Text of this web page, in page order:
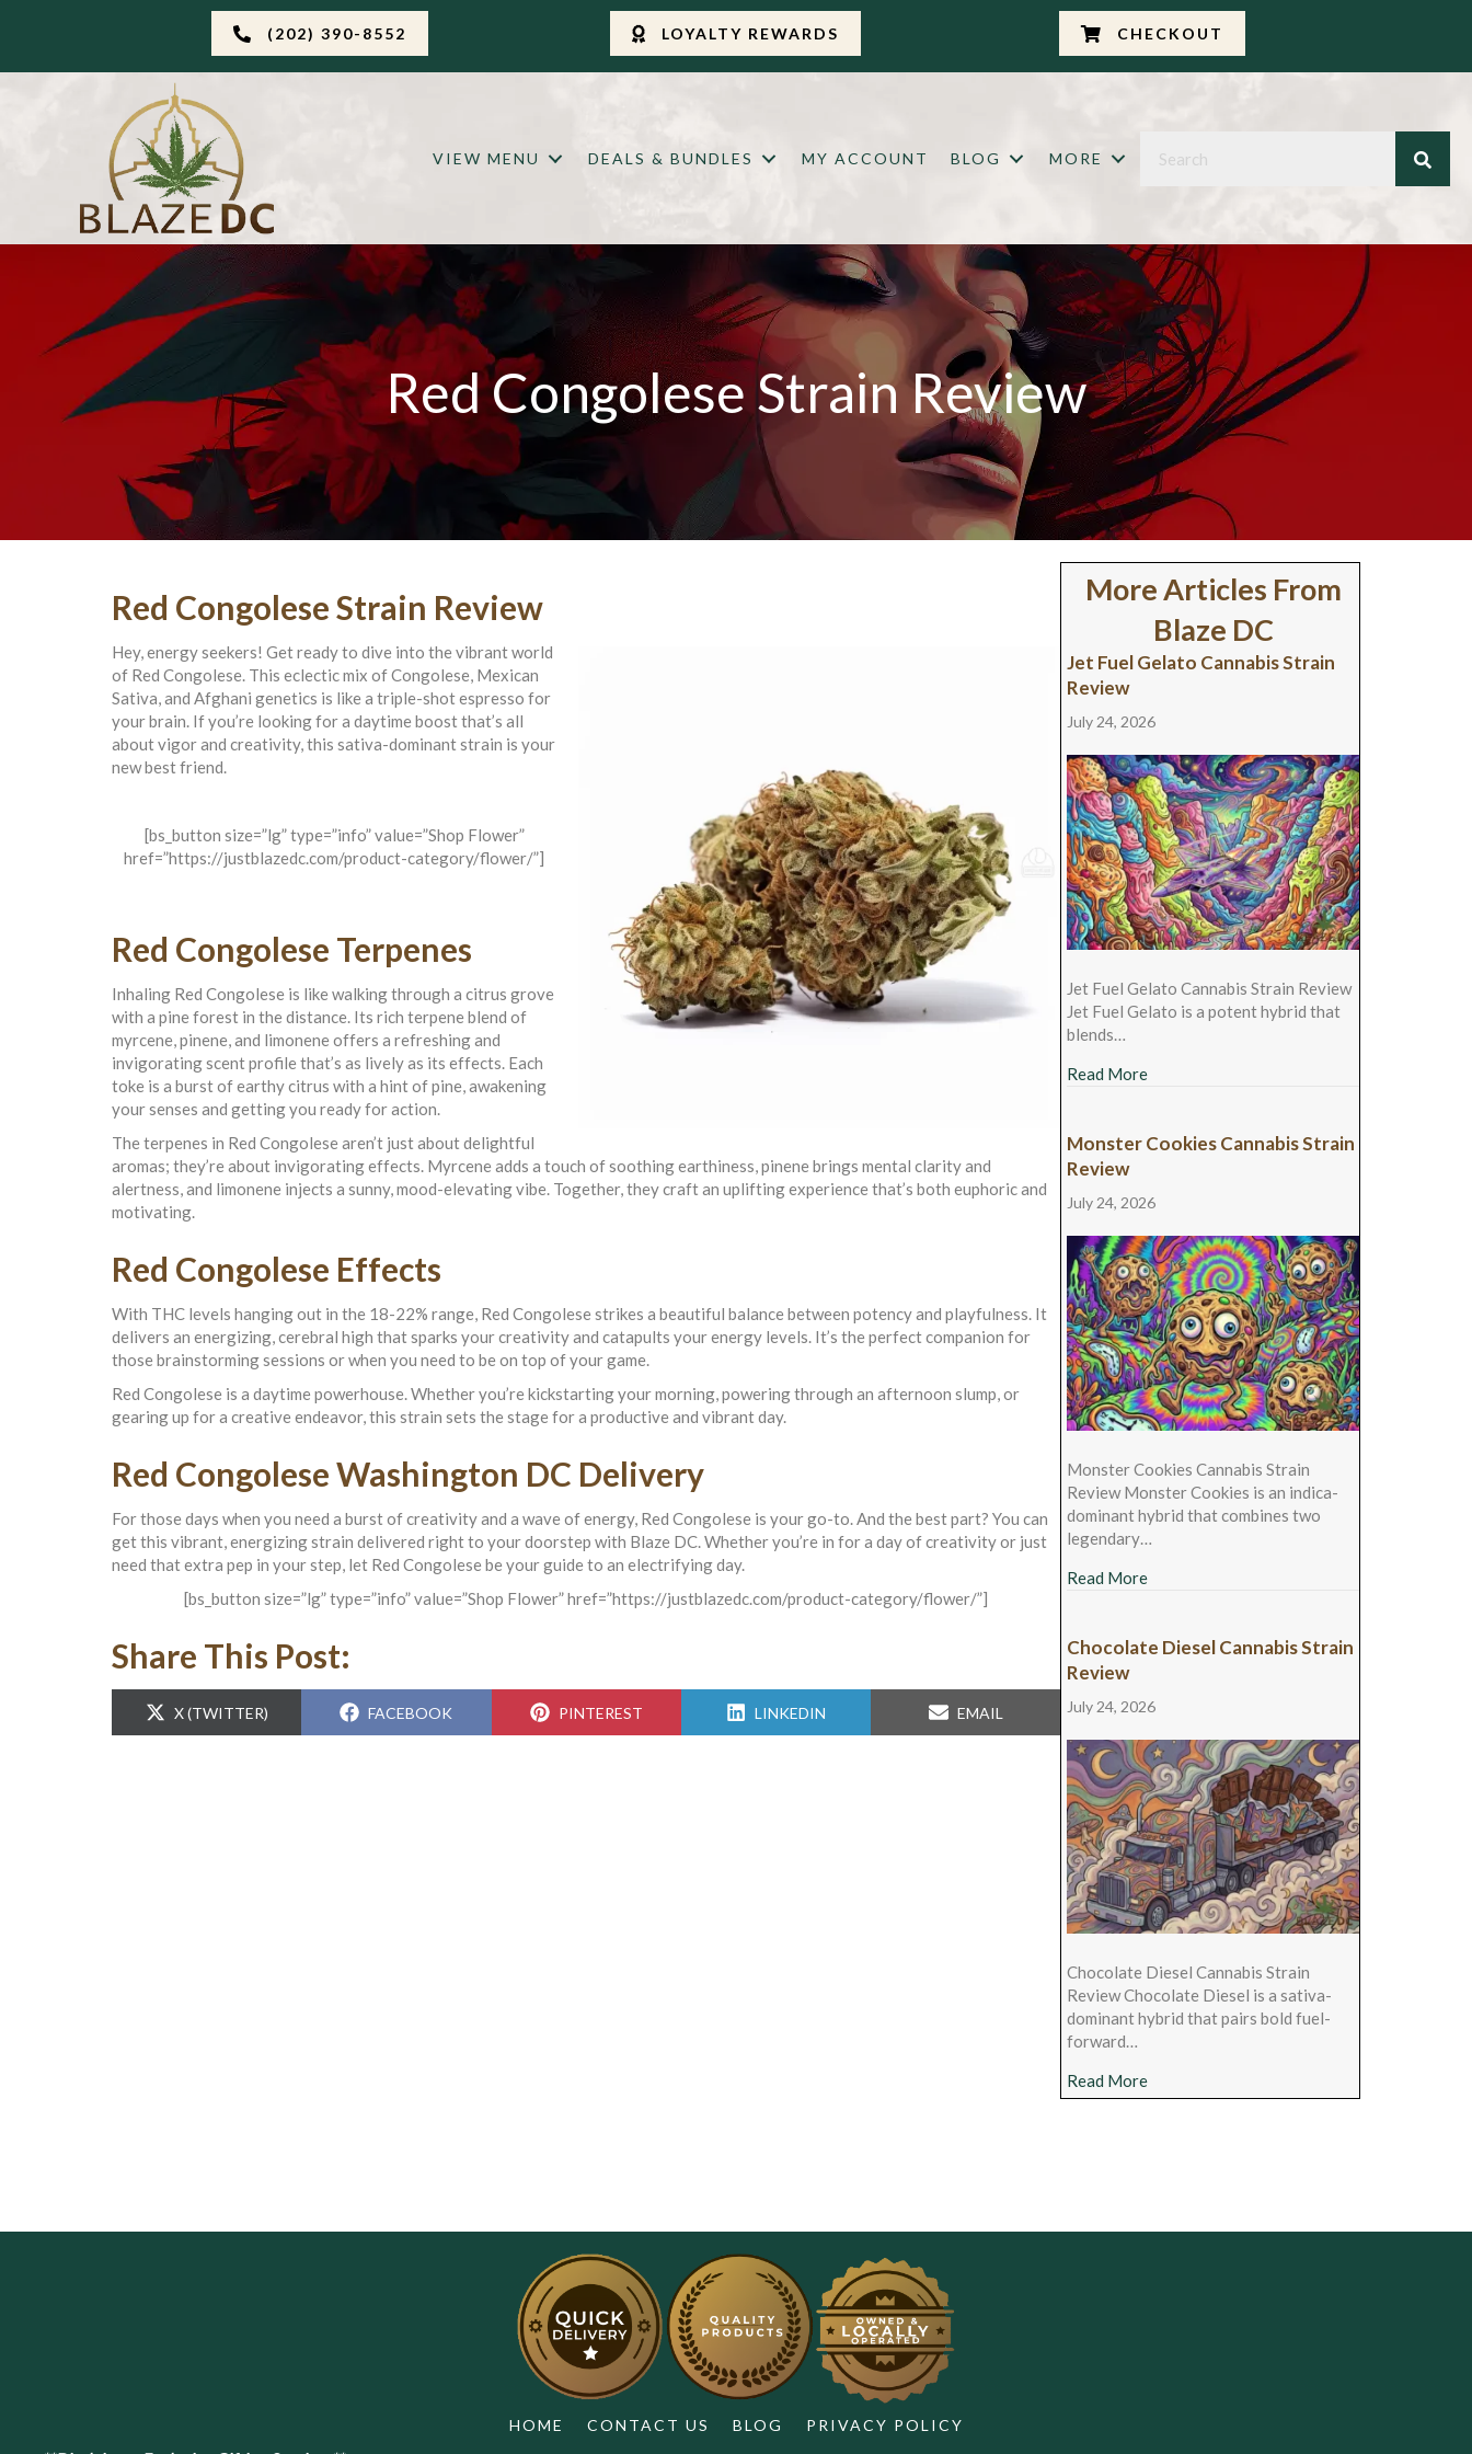
(202) 390-8552 LOYALTY REWARDS CHECKOUT
VIEW MENU DEALS & BUNDLES MY ACCOUNT BLOG MORE
Red Congolese Strain Review
Red Congolese Strain Review
Hey, energy seekers! Get ready to dive into the vibrant world
of Red Congolese. This eclectic mix of Congolese, Mexican
Sativa, and Afghani genetics is like a triple-shot espresso for
your brain. If you’re looking for a daytime boost that’s all
about vigor and creativity, this sativa-dominant strain is your
new best friend.
[bs_button size=”lg” type=”info” value=”Shop Flower”
href=”https://justblazedc.com/product-category/flower/”]
Red Congolese Terpenes
Inhaling Red Congolese is like walking through a citrus grove
with a pine forest in the distance. Its rich terpene blend of
myrcene, pinene, and limonene offers a refreshing and
invigorating scent profile that’s as lively as its effects. Each
toke is a burst of earthy citrus with a hint of pine, awakening
your senses and getting you ready for action.
The terpenes in Red Congolese aren’t just about delightful
aromas; they’re about invigorating effects. Myrcene adds a touch of soothing earthiness, pinene brings mental clarity and
alertness, and limonene injects a sunny, mood-elevating vibe. Together, they craft an uplifting experience that’s both euphoric and
motivating.
Red Congolese Effects
With THC levels hanging out in the 18-22% range, Red Congolese strikes a beautiful balance between potency and playfulness. It
delivers an energizing, cerebral high that sparks your creativity and catapults your energy levels. It’s the perfect companion for
those brainstorming sessions or when you need to be on top of your game.
Red Congolese is a daytime powerhouse. Whether you’re kickstarting your morning, powering through an afternoon slump, or
gearing up for a creative endeavor, this strain sets the stage for a productive and vibrant day.
Red Congolese Washington DC Delivery
For those days when you need a burst of creativity and a wave of energy, Red Congolese is your go-to. And the best part? You can
get this vibrant, energizing strain delivered right to your doorstep with Blaze DC. Whether you’re in for a day of creativity or just
need that extra pep in your step, let Red Congolese be your guide to an electrifying day.
[bs_button size=”lg” type=”info” value=”Shop Flower” href=”https://justblazedc.com/product-category/flower/”]
Share This Post:
SHARE
X (TWITTER)
SHARE
FACEBOOK
SHARE
PINTEREST
SHARE
LINKEDIN
SHARE
EMAIL
More Articles From
Blaze DC
Jet Fuel Gelato Cannabis Strain
Review
July 24, 2026
Jet Fuel Gelato Cannabis Strain Review
Jet Fuel Gelato is a potent hybrid that
blends…
Read Moreabout Jet Fuel Gelato Cannabis Strain
Monster Cookies Cannabis Strain
Review
July 24, 2026
Monster Cookies Cannabis Strain
Review Monster Cookies is an indica-
dominant hybrid that combines two
legendary…
Read Moreabout Monster Cookies Cannabis Strain
Chocolate Diesel Cannabis Strain
Review
July 24, 2026
Chocolate Diesel Cannabis Strain
Review Chocolate Diesel is a sativa-
dominant hybrid that pairs bold fuel-
forward…
Read Moreabout Chocolate Diesel Cannabis Strain
HOME CONTACT US BLOG PRIVACY POLICY